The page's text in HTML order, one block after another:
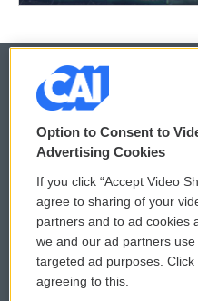
© 2026
Privacy and Terms
Comments Policy
Donor Privacy Policy
Contact Us
Option to Consent to
Advertising Cookies
If you click “Accept Video
agree to sharing of your
partners and to ad cookies
we and our ad partners
targeted ad purposes. Click
agreeing to this.